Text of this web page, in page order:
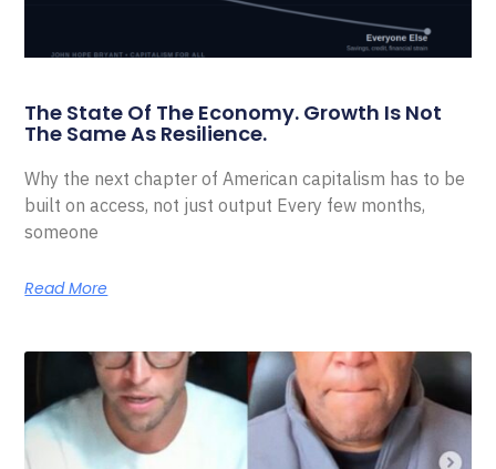
The State Of The Economy. Growth Is Not
The Same As Resilience.
Why the next chapter of American capitalism has to be
built on access, not just output Every few months,
someone
Read More